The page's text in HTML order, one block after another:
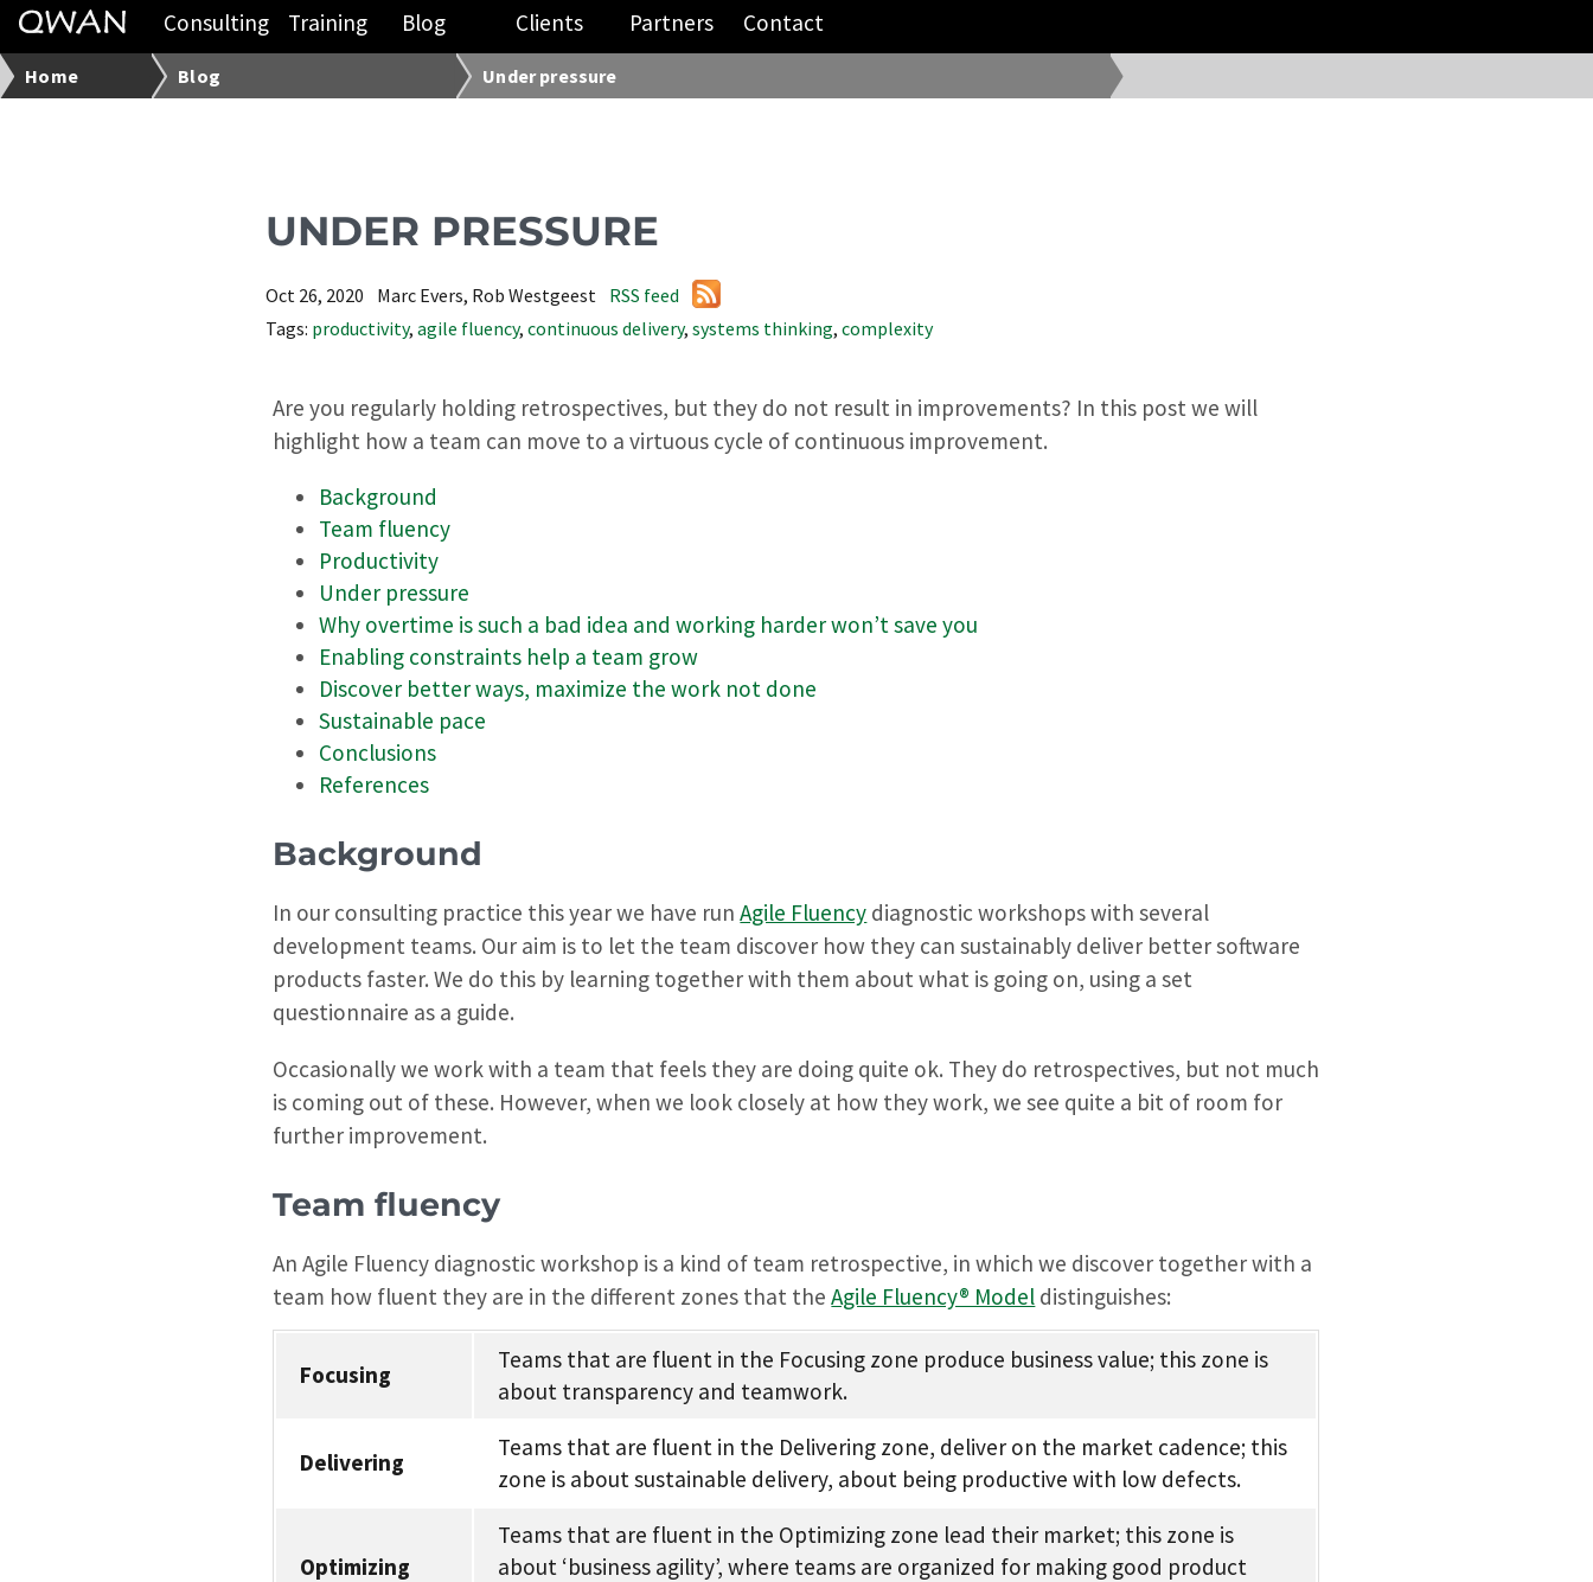
Consulting Training Blog Clients Partners Contact
Home Blog Under pressure
UNDER PRESSURE
Oct 26, 2020 Marc Evers, Rob Westgeest
RSS feed
Tags: productivity, agile fluency, continuous delivery, systems thinking, complexity
Are you regularly holding retrospectives, but they do not result in improvements? In this post we will
highlight how a team can move to a virtuous cycle of continuous improvement.
Background
Team fluency
Productivity
Under pressure
Why overtime is such a bad idea and working harder won’t save you
Enabling constraints help a team grow
Discover better ways, maximize the work not done
Sustainable pace
Conclusions
References
Background
In our consulting practice this year we have runAgile Fluency diagnostic workshops with several
development teams. Our aim is to let the team discover how they can sustainably deliver better software
products faster. We do this by learning together with them about what is going on, using a set
questionnaire as a guide.
Occasionally we work with a team that feels they are doing quite ok. They do retrospectives, but not much
is coming out of these. However, when we look closely at how they work, we see quite a bit of room for
further improvement.
Team fluency
An Agile Fluency diagnostic workshop is a kind of team retrospective, in which we discover together with a
team how fluent they are in the different zones that theAgile Fluency® Model distinguishes:
Focusing
Teams that are fluent in the Focusing zone produce business value; this zone is
about transparency and teamwork.
Delivering
Teams that are fluent in the Delivering zone, deliver on the market cadence; this
zone is about sustainable delivery, about being productive with low defects.
Optimizing
Teams that are fluent in the Optimizing zone lead their market; this zone is
about ‘business agility’, where teams are organized for making good product